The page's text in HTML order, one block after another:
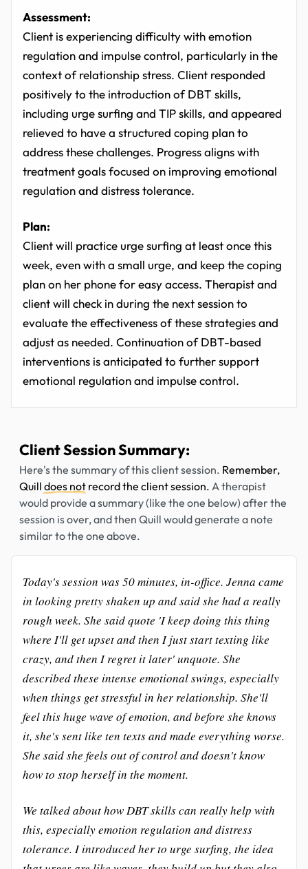
Assessment:
Client is experiencing difficulty with emotion
regulation and impulse control, particularly in the
context of relationship stress. Client responded
positively to the introduction of DBT skills,
including urge surfing and TIP skills, and appeared
relieved to have a structured coping plan to
address these challenges. Progress aligns with
treatment goals focused on improving emotional
regulation and distress tolerance.
Plan:
Client will practice urge surfing at least once this
week, even with a small urge, and keep the coping
plan on her phone for easy access. Therapist and
client will check in during the next session to
evaluate the effectiveness of these strategies and
adjust as needed. Continuation of DBT-based
interventions is anticipated to further support
emotional regulation and impulse control.
Client Session Summary:
Here's the summary of this client session. Remember,
Quill does not record the client session. A therapist
would provide a summary (like the one below) after the
session is over, and then Quill would generate a note
similar to the one above.
Today's session was 50 minutes, in-office. Jenna came
in looking pretty shaken up and said she had a really
rough week. She said quote 'I keep doing this thing
where I'll get upset and then I just start texting like
crazy, and then I regret it later' unquote. She
described these intense emotional swings, especially
when things get stressful in her relationship. She'll
feel this huge wave of emotion, and before she knows
it, she's sent like ten texts and made everything worse.
She said she feels out of control and doesn't know
how to stop herself in the moment.
We talked about how DBT skills can really help with
this, especially emotion regulation and distress
tolerance. I introduced her to urge surfing, the idea